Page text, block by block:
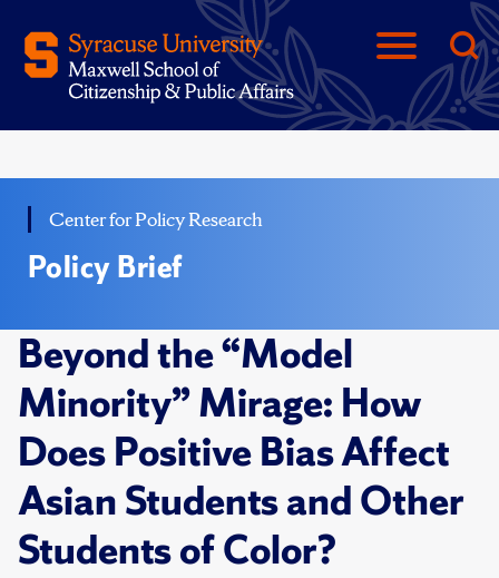
Center for Policy Research
Policy Brief
Beyond the “Model
Minority” Mirage: How
Does Positive Bias Affect
Asian Students and Other
Students of Color?